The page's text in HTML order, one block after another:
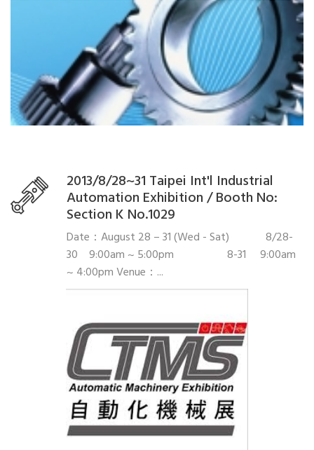
2013/8/28~31 Taipei Int'l Industrial
Automation Exhibition / Booth No:
Section K No.1029
Date：August 28 – 31 (Wed - Sat) 8/28-
30 9:00am ~ 5:00pm 8-31 9:00am
~ 4:00pm Venue：...